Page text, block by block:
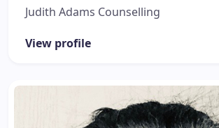
Judith Adams Counselling
View profile